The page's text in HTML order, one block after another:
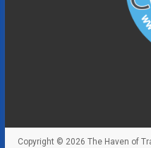
Copyright © 2026The Haven of